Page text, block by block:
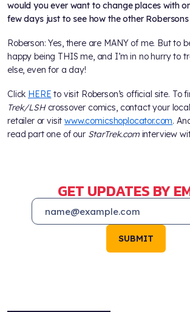
would you ever want to change places with
few days just to see how the other Robersons
Roberson: Yes, there are MANY of me. But to
happy being THIS me, and I’m in no hurry to
else, even for a day!
Click HERE to visit Roberson’s official site. To
Trek/LSHcrossover comics, contact your
retailer or visitwww.comicshoplocator.com.
read part one of our StarTrek.cominterview
GET UPDATES BY
SUBMIT